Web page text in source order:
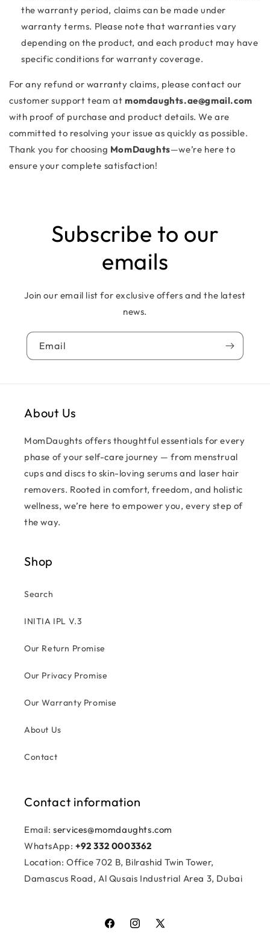
the warranty period, claims can be made under
warranty terms. Please note that warranties vary
depending on the product, and each product may have
specific conditions for warranty coverage.
For any refund or warranty claims, please contact our
customer support team atmomdaughts.ae@gmail.com
with proof of purchase and product details. We are
committed to resolving your issue as quickly as possible.
Thank you for choosing MomDaughts—we’re here to
ensure your complete satisfaction!
Subscribe to our
emails
Join our email list for exclusive offers and the latest
news.
Email
About Us
MomDaughts offers thoughtful essentials for every
phase of your self-care journey — from menstrual
cups and discs to skin-loving serums and laser hair
removers. Rooted in comfort, freedom, and holistic
wellness, we’re here to empower you, every step of
the way.
Shop
Search
INITIA IPL V.3
Our Return Promise
Our Privacy Promise
Our Warranty Promise
About Us
Contact
Contact information
Email:services@momdaughts.com
WhatsApp: +92 332 0003362
Location: Office 702 B, Bilrashid Twin Tower,
Damascus Road, Al Qusais Industrial Area 3, Dubai
FacebookInstagram
X